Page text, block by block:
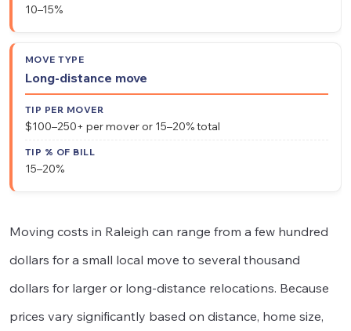
10–15%
Long-distance move
$100–250+ per mover or 15–20% total
15–20%
Moving costs in Raleigh can range from a few hundred
dollars for a small local move to several thousand
dollars for larger or long-distance relocations. Because
prices vary significantly based on distance, home size,